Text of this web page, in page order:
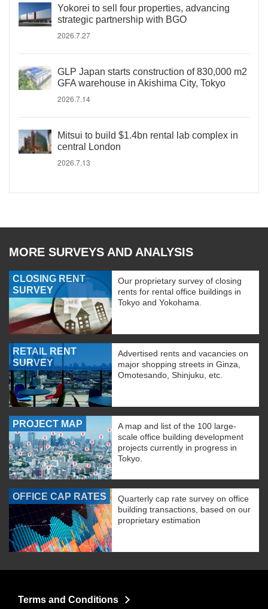
Yokorei to sell four properties, advancing
strategic partnership with BGO
2026.7.27
GLP Japan starts construction of 830,000 m2
GFA warehouse in Akishima City, Tokyo
2026.7.14
Mitsui to build $1.4bn rental lab complex in
central London
2026.7.13
MORE SURVEYS AND ANALYSIS
CLOSING RENT
SURVEY
Our proprietary survey of closing
rents for rental office buildings in
Tokyo and Yokohama.
RETAIL RENT
SURVEY
Advertised rents and vacancies on
major shopping streets in Ginza,
Omotesando, Shinjuku, etc.
PROJECT MAP
A map and list of the 100 large-
scale office building development
projects currently in progress in
Tokyo.
OFFICE CAP RATES
Quarterly cap rate survey on office
building transactions, based on our
proprietary estimation
Terms and Conditions